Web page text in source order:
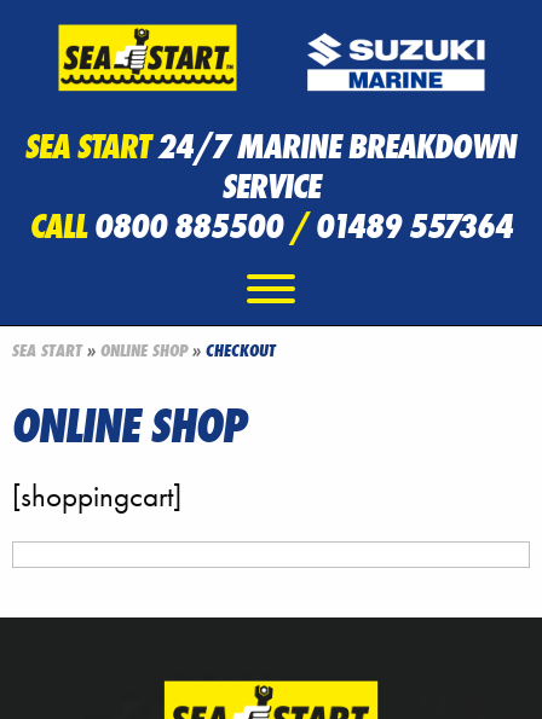
SEA START24/7 MARINE BREAKDOWN
SERVICE
CALL0800 885500/01489 557364
SEA START» ONLINE SHOP» CHECKOUT
ONLINE SHOP
[shoppingcart]